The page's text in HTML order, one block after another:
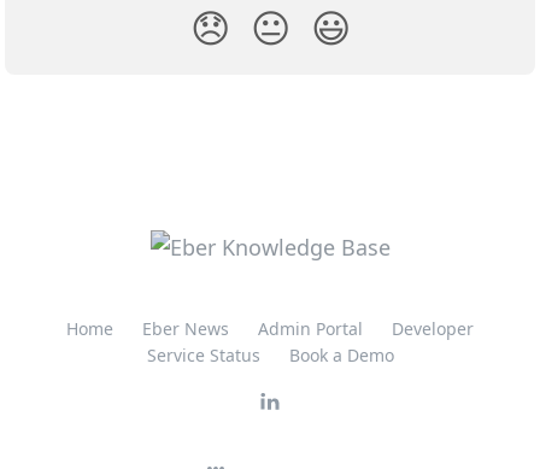
😞 😐 😃
Home Eber News Admin Portal
Developer
Service Status
Book a Demo